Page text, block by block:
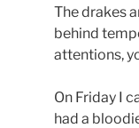
The drakes
behind
attentions,
On Friday I
had a